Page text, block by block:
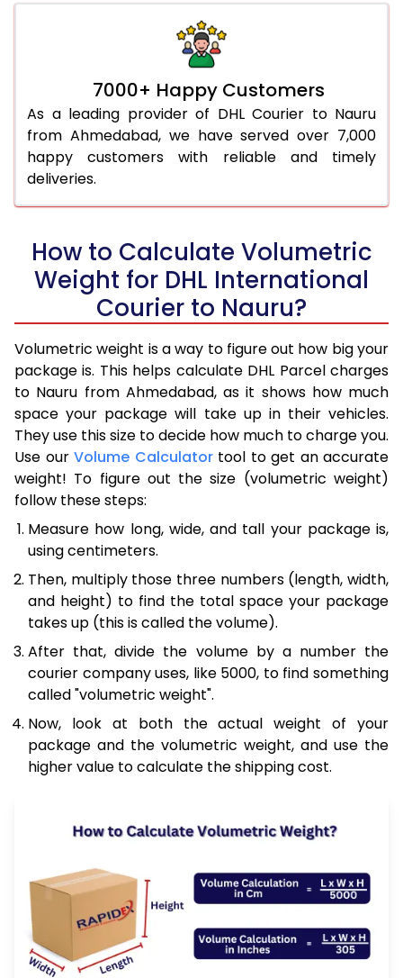
7000+ Happy Customers
As a leading provider of DHL Courier to Nauru
from Ahmedabad, we have served over 7,000
happy customers with reliable and timely
deliveries.
How to Calculate Volumetric
Weight for DHL International
Courier to Nauru?
Volumetric weight is a way to figure out how big your
package is. This helps calculate DHL Parcel charges
to Nauru from Ahmedabad, as it shows how much
space your package will take up in their vehicles.
They use this size to decide how much to charge you.
Use our Volume Calculatortool to get an accurate
weight! To figure out the size (volumetric weight)
follow these steps:
Measure how long, wide, and tall your package is,
using centimeters.
Then, multiply those three numbers (length, width,
and height) to find the total space your package
takes up (this is called the volume).
After that, divide the volume by a number the
courier company uses, like 5000, to find something
called "volumetric weight".
Now, look at both the actual weight of your
package and the volumetric weight, and use the
higher value to calculate the shipping cost.